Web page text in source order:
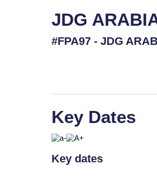
JDG
#FPA97 - JDG
Key Dates
Key dates